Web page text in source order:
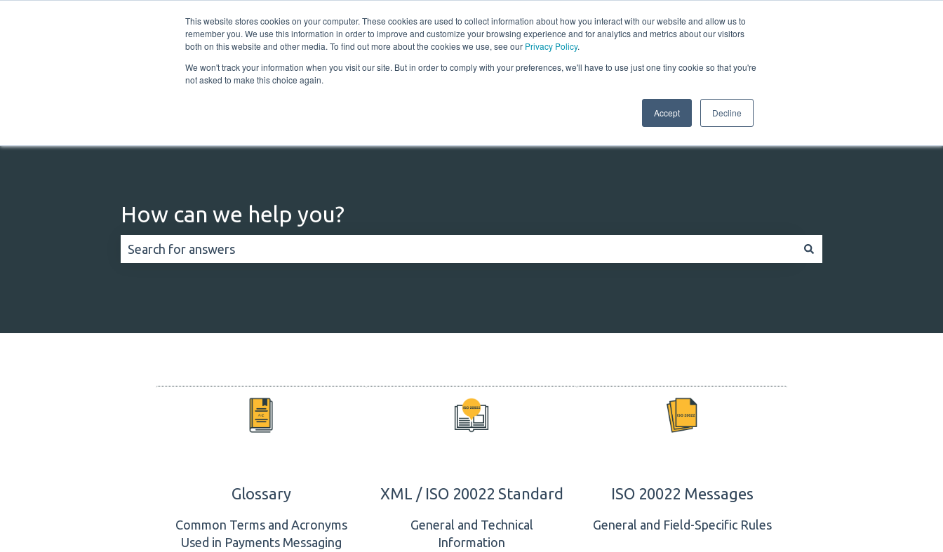
This website stores cookies on your computer. These cookies are used to collect information about how you interact with our website and allow us to
remember you. We use this information in order to improve and customize your browsing experience and for analytics and metrics about our visitors
both on this website and other media. To find out more about the cookies we use, see our Privacy Policy.
We won't track your information when you visit our site. But in order to comply with your preferences, we'll have to use just one tiny cookie so that you're
not asked to make this choice again.
Accept Decline
How can we help you?
Glossary
Common Terms and Acronyms
Used in Payments Messaging
XML / ISO 20022 Standard
General and Technical
Information
ISO 20022 Messages
General and Field-Specific Rules